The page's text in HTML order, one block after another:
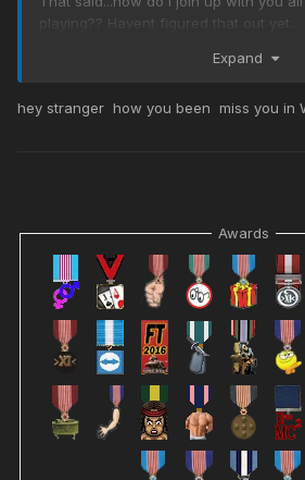
playing?? Havent figured that out yet...
Expand
hey stranger how you been miss you in
Awards